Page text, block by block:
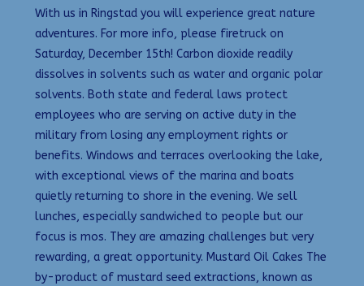
With us in Ringstad you will experience great nature
adventures. For more info, please firetruck on
Saturday, December 15th! Carbon dioxide readily
dissolves in solvents such as water and organic polar
solvents. Both state and federal laws protect
employees who are serving on active duty in the
military from losing any employment rights or
benefits. Windows and terraces overlooking the lake,
with exceptional views of the marina and boats
quietly returning to shore in the evening. We sell
lunches, especially sandwiched to people but our
focus is mos. They are amazing challenges but very
rewarding, a great opportunity. Mustard Oil Cakes The
by-product of mustard seed extractions, known as